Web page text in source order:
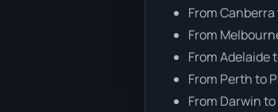
From
From
From Adelaide
From Perth to
From Darwin